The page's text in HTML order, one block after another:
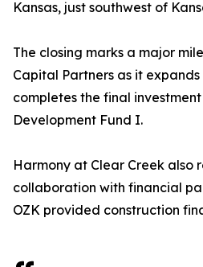
Kansas, just southwest of
The closing marks a major
Capital Partners as it
completes the final
Development Fund I.
Harmony at Clear Creek also
collaboration with financial
OZK provided construction